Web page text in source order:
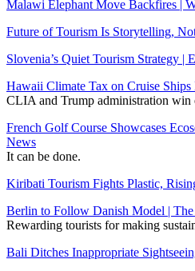
Malawi Elephant Move Backfires |
Future of Tourism Is Storytelling,
Slovenia’s Quiet Tourism Strategy |
Hawaii Climate Tax on Cruise
CLIA and Trump administration win
French Golf Course Showcases
News
It can be done.
Kiribati Tourism Fights Plastic,
Berlin to Follow Danish Model |
Rewarding tourists for making
Bali Ditches Inappropriate